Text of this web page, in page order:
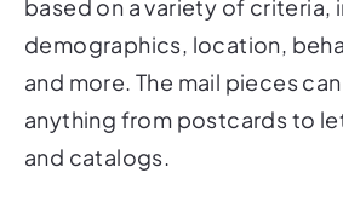
demographics, location,
and more. The mail pieces
anything from postcards to
and catalogs.